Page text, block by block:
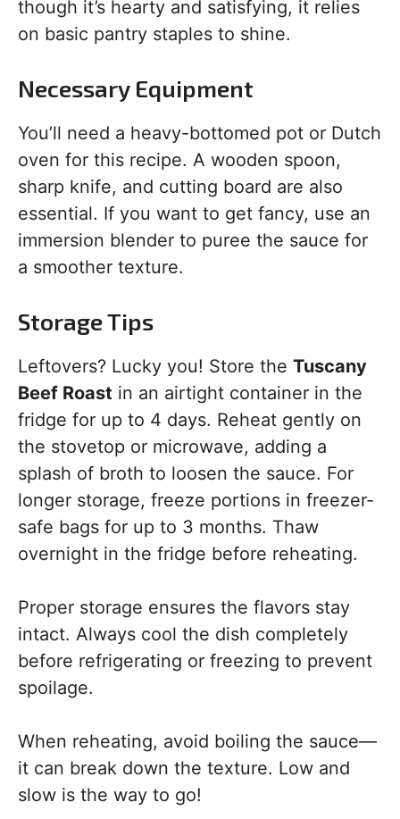
though it’s hearty and satisfying, it relies
on basic pantry staples to shine.
Necessary Equipment
You’ll need a heavy-bottomed pot or Dutch
oven for this recipe. A wooden spoon,
sharp knife, and cutting board are also
essential. If you want to get fancy, use an
immersion blender to puree the sauce for
a smoother texture.
Storage Tips
Leftovers? Lucky you! Store the Tuscany
Beef Roast in an airtight container in the
fridge for up to 4 days. Reheat gently on
the stovetop or microwave, adding a
splash of broth to loosen the sauce. For
longer storage, freeze portions in freezer-
safe bags for up to 3 months. Thaw
overnight in the fridge before reheating.
Proper storage ensures the flavors stay
intact. Always cool the dish completely
before refrigerating or freezing to prevent
spoilage.
When reheating, avoid boiling the sauce—
it can break down the texture. Low and
slow is the way to go!